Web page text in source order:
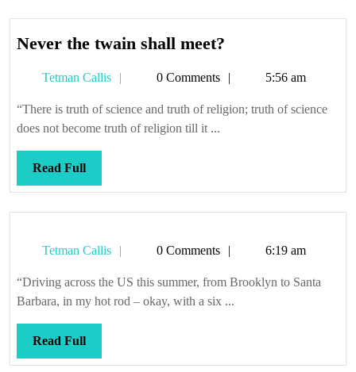
Never the twain shall meet?
twain
shall
Tetman Callis
Tetman0 Comments 5:56 am
“There is truth of science and truth of religion; truth of science
does not become truth of religion till it ...
Read FullRead
Full
Tetman Callis
Tetman0 Comments 6:19 am
“Driving across the US this summer, from Brooklyn to Santa
Barbara, in my hot rod – okay, with a six ...
Read FullRead
Full